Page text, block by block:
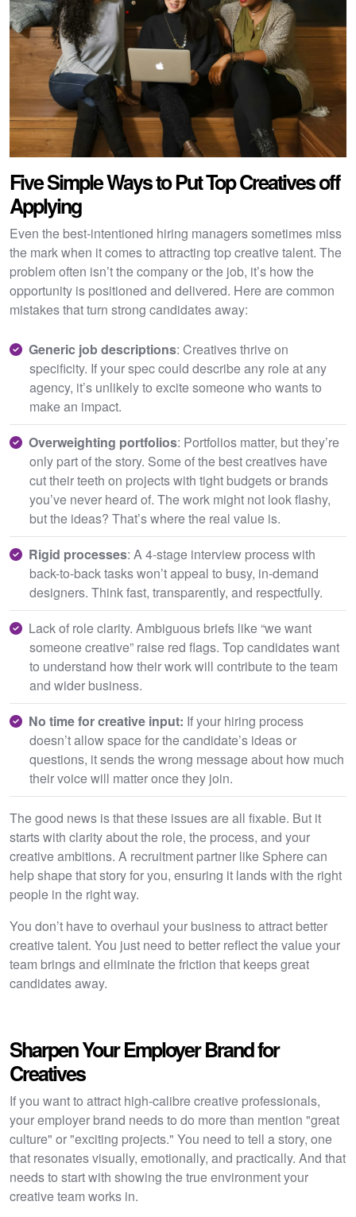
Five Simple Ways to Put Top Creatives off
Applying
Even the best-intentioned hiring managers sometimes miss
the mark when it comes to attracting top creative talent. The
problem often isn’t the company or the job, it’s how the
opportunity is positioned and delivered. Here are common
mistakes that turn strong candidates away:
Generic job descriptions: Creatives thrive on
specificity. If your spec could describe any role at any
agency, it’s unlikely to excite someone who wants to
make an impact.
Overweighting portfolios: Portfolios matter, but they’re
only part of the story. Some of the best creatives have
cut their teeth on projects with tight budgets or brands
you’ve never heard of. The work might not look flashy,
but the ideas? That’s where the real value is.
Rigid processes: A 4-stage interview process with
back-to-back tasks won’t appeal to busy, in-demand
designers. Think fast, transparently, and respectfully.
Lack of role clarity. Ambiguous briefs like “we want
someone creative” raise red flags. Top candidates want
to understand how their work will contribute to the team
and wider business.
No time for creative input: If your hiring process
doesn’t allow space for the candidate’s ideas or
questions, it sends the wrong message about how much
their voice will matter once they join.
The good news is that these issues are all fixable. But it
starts with clarity about the role, the process, and your
creative ambitions. A recruitment partner like Sphere can
help shape that story for you, ensuring it lands with the right
people in the right way.
You don’t have to overhaul your business to attract better
creative talent. You just need to better reflect the value your
team brings and eliminate the friction that keeps great
candidates away.
Sharpen Your Employer Brand for
Creatives
If you want to attract high-calibre creative professionals,
your employer brand needs to do more than mention "great
culture" or "exciting projects." You need to tell a story, one
that resonates visually, emotionally, and practically. And that
needs to start with showing the true environment your
creative team works in.